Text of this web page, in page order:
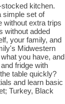
kitchen.
simple set of
without extra trips
without added
your family, and
Midwestern
you have, and
fridge with
table quickly?
and learn basic
Turkey, Black